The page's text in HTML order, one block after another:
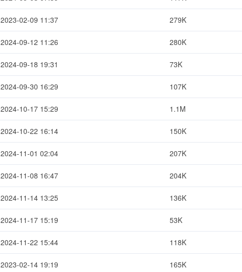
2023-02-09 11:37 279K
2024-09-12 11:26 280K
2024-09-18 19:31 73K
2024-09-30 16:29 107K
2024-10-17 15:29 1.1M
2024-10-22 16:14 150K
2024-11-01 02:04 207K
2024-11-08 16:47 204K
2024-11-14 13:25 136K
2024-11-17 15:19 53K
2024-11-22 15:44 118K
2023-02-14 19:19 165K